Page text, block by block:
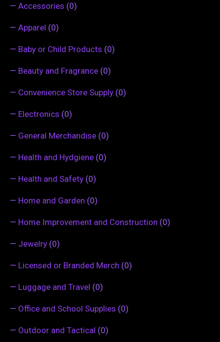
— Accessories (0)
— Apparel (0)
— Baby or Child Products (0)
— Beauty and Fragrance (0)
— Convenience Store Supply (0)
— Electronics (0)
— General Merchandise (0)
— Health and Hydgiene (0)
— Health and Safety (0)
— Home and Garden (0)
— Home Improvement and Construction (0)
— Jewelry (0)
— Licensed or Branded Merch (0)
— Luggage and Travel (0)
— Office and School Supplies (0)
— Outdoor and Tactical (0)